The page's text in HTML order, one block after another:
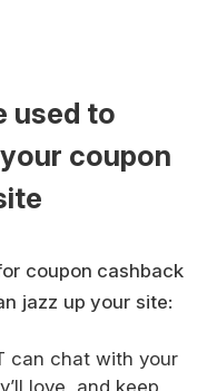
used to
coupon
coupon cashback
jazz up your site:
can chat with your
love, and keep